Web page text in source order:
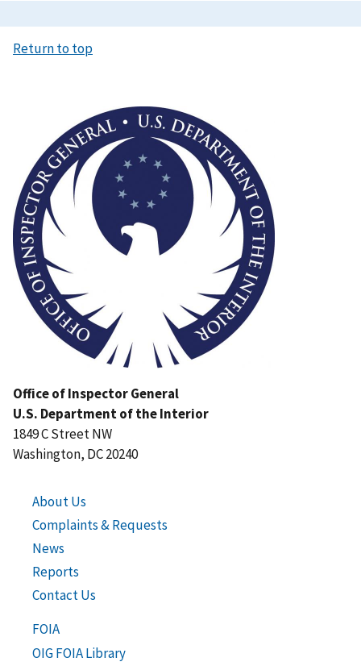
Return to top
Office of Inspector General
U.S. Department of the Interior
1849 C Street NW
Washington, DC 20240
About Us
Complaints & Requests
News
Reports
Contact Us
FOIA
OIG FOIA Library